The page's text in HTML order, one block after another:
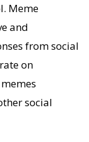
Meme
and
from social
on
social